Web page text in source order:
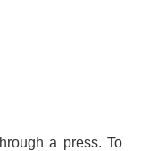
a press. To